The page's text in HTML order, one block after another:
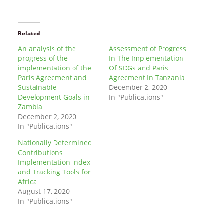
Related
An analysis of the
progress of the
implementation of the
Paris Agreement and
Sustainable
Development Goals in
Zambia
December 2, 2020
In "Publications"
Assessment of Progress
In The Implementation
Of SDGs and Paris
Agreement In Tanzania
December 2, 2020
In "Publications"
Nationally Determined
Contributions
Implementation Index
and Tracking Tools for
Africa
August 17, 2020
In "Publications"